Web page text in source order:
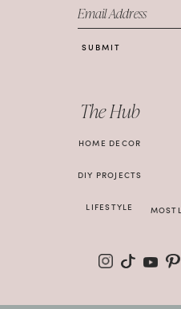
Email Address
SUBMIT
The Hub
HOME DECOR
DIY PROJECTS
LIFESTYLE